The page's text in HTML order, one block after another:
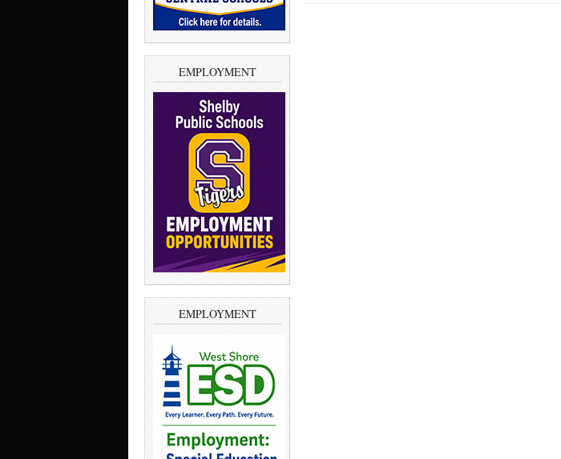
EMPLOYMENT
EMPLOYMENT